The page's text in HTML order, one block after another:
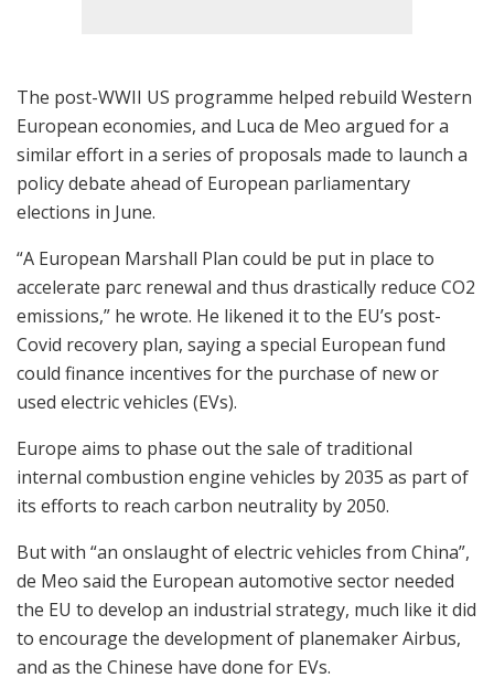
The post-WWII US programme helped rebuild Western
European economies, and Luca de Meo argued for a
similar effort in a series of proposals made to launch a
policy debate ahead of European parliamentary
elections in June.
“A European Marshall Plan could be put in place to
accelerate parc renewal and thus drastically reduce CO2
emissions,” he wrote. He likened it to the EU’s post-
Covid recovery plan, saying a special European fund
could finance incentives for the purchase of new or
used electric vehicles (EVs).
Europe aims to phase out the sale of traditional
internal combustion engine vehicles by 2035 as part of
its efforts to reach carbon neutrality by 2050.
But with “an onslaught of electric vehicles from China”,
de Meo said the European automotive sector needed
the EU to develop an industrial strategy, much like it did
to encourage the development of planemaker Airbus,
and as the Chinese have done for EVs.